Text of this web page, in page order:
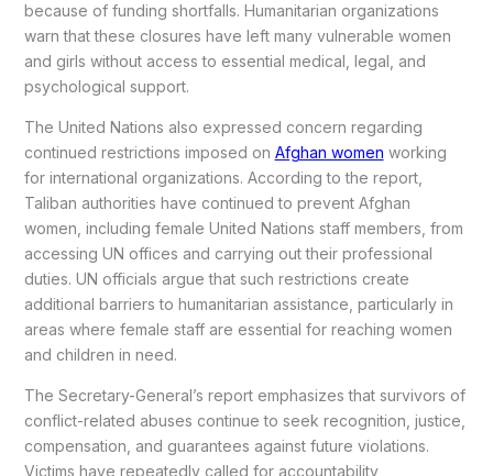
because of funding shortfalls. Humanitarian organizations
warn that these closures have left many vulnerable women
and girls without access to essential medical, legal, and
psychological support.
The United Nations also expressed concern regarding
continued restrictions imposed on Afghan women working
for international organizations. According to the report,
Taliban authorities have continued to prevent Afghan
women, including female United Nations staff members, from
accessing UN offices and carrying out their professional
duties. UN officials argue that such restrictions create
additional barriers to humanitarian assistance, particularly in
areas where female staff are essential for reaching women
and children in need.
The Secretary-General’s report emphasizes that survivors of
conflict-related abuses continue to seek recognition, justice,
compensation, and guarantees against future violations.
Victims have repeatedly called for accountability